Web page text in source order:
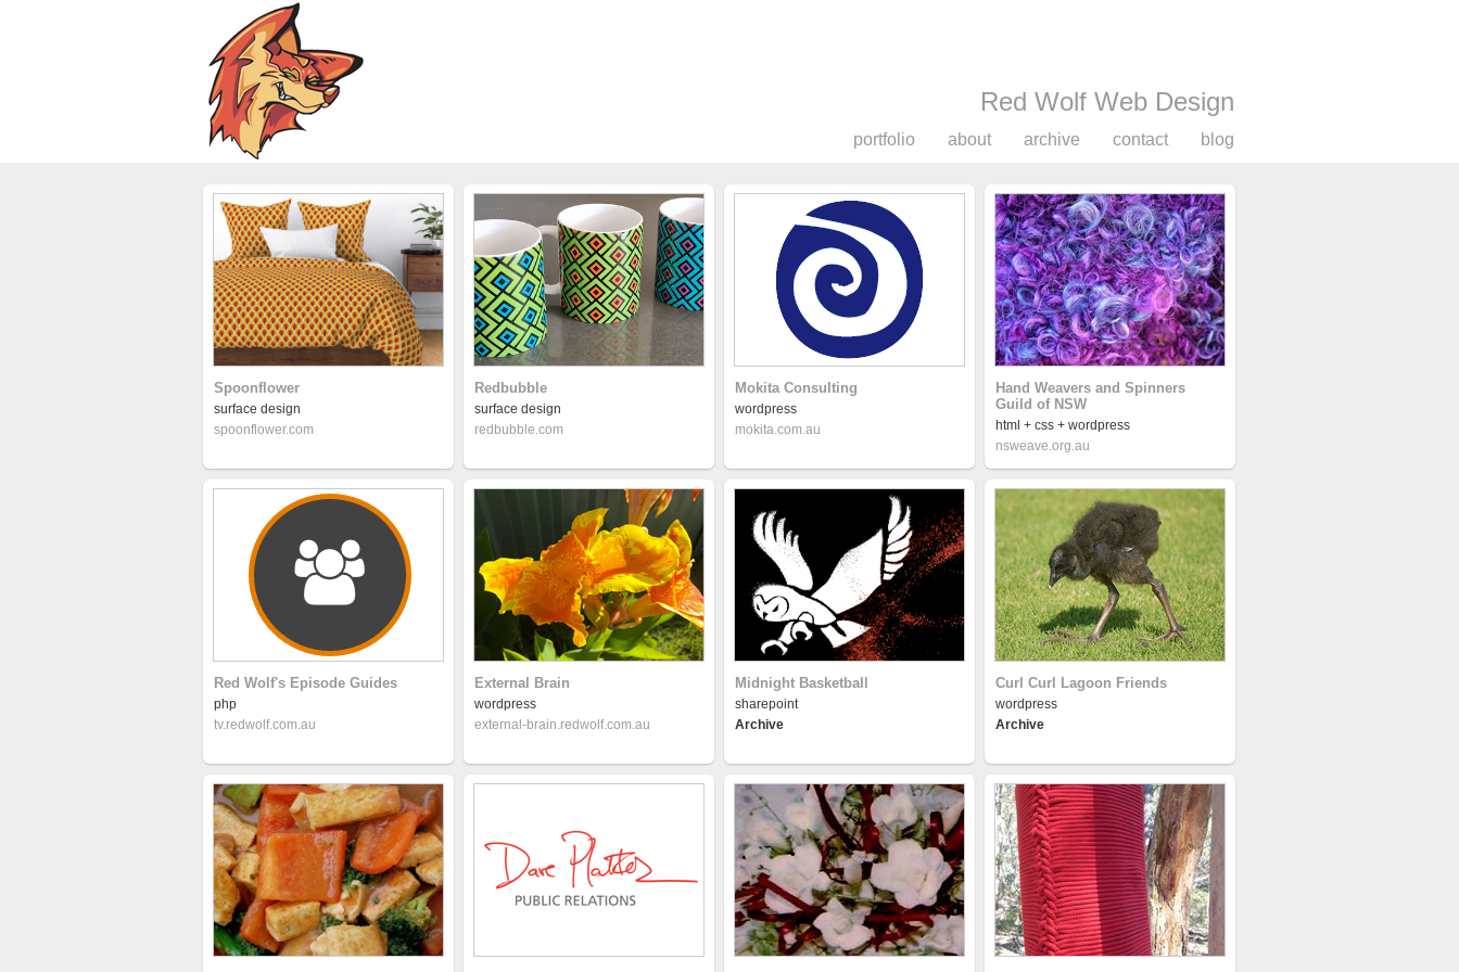
Red Wolf Web Design
portfolio about archive contact blog
Spoonflower
surface design
spoonflower.com
Redbubble
surface design
redbubble.com
Mokita Consulting
wordpress
mokita.com.au
Hand Weavers and Spinners
Guild of NSW
html + css + wordpress
nsweave.org.au
Red Wolf's Episode Guides
php
tv.redwolf.com.au
External Brain
wordpress
external-brain.redwolf.com.au
Midnight Basketball
sharepoint
Archive
Curl Curl Lagoon Friends
wordpress
Archive